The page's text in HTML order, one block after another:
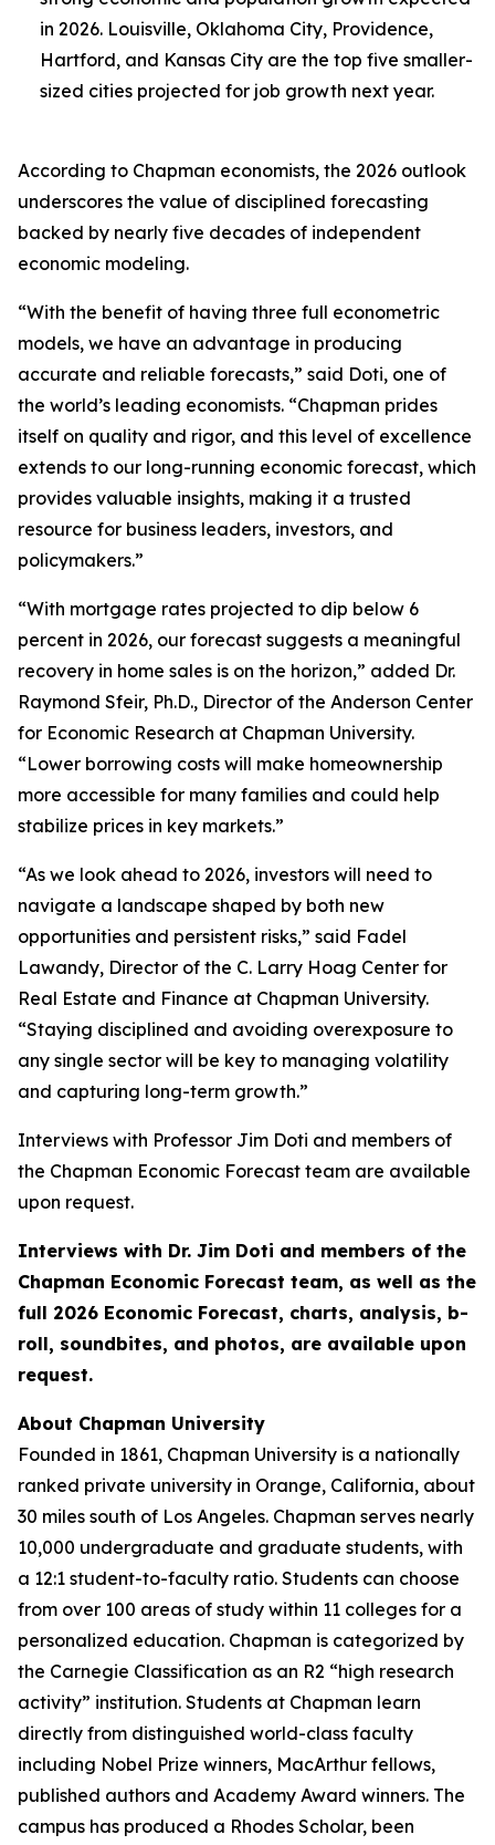
in 2026. Louisville, Oklahoma City, Providence,
Hartford, and Kansas City are the top five smaller-
sized cities projected for job growth next year.
According to Chapman economists, the 2026 outlook
underscores the value of disciplined forecasting
backed by nearly five decades of independent
economic modeling.
“With the benefit of having three full econometric
models, we have an advantage in producing
accurate and reliable forecasts,” said Doti, one of
the world’s leading economists. “Chapman prides
itself on quality and rigor, and this level of excellence
extends to our long-running economic forecast, which
provides valuable insights, making it a trusted
resource for business leaders, investors, and
policymakers.”
“With mortgage rates projected to dip below 6
percent in 2026, our forecast suggests a meaningful
recovery in home sales is on the horizon,” added Dr.
Raymond Sfeir, Ph.D., Director of the Anderson Center
for Economic Research at Chapman University.
“Lower borrowing costs will make homeownership
more accessible for many families and could help
stabilize prices in key markets.”
“As we look ahead to 2026, investors will need to
navigate a landscape shaped by both new
opportunities and persistent risks,” said Fadel
Lawandy, Director of the C. Larry Hoag Center for
Real Estate and Finance at Chapman University.
“Staying disciplined and avoiding overexposure to
any single sector will be key to managing volatility
and capturing long-term growth.”
Interviews with Professor Jim Doti and members of
the Chapman Economic Forecast team are available
upon request.
Interviews with Dr. Jim Doti and members of the
Chapman Economic Forecast team, as well as the
full 2026 Economic Forecast, charts, analysis, b-
roll, soundbites, and photos, are available upon
request.
About Chapman University
Founded in 1861, Chapman University is a nationally
ranked private university in Orange, California, about
30 miles south of Los Angeles. Chapman serves nearly
10,000 undergraduate and graduate students, with
a 12:1 student-to-faculty ratio. Students can choose
from over 100 areas of study within 11 colleges for a
personalized education. Chapman is categorized by
the Carnegie Classification as an R2 “high research
activity” institution. Students at Chapman learn
directly from distinguished world-class faculty
including Nobel Prize winners, MacArthur fellows,
published authors and Academy Award winners. The
campus has produced a Rhodes Scholar, been